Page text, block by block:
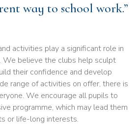
way to school work.”
activities play a significant role in
We believe the clubs help sculpt
their confidence and develop
range of activities on offer, there is
We encourage all pupils to
programme, which may lead them
or life-long interests.